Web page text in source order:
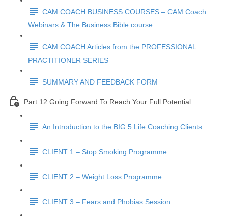
CAM COACH BUSINESS COURSES – CAM Coach
Webinars & The Business Bible course
CAM COACH Articles from the PROFESSIONAL
PRACTITIONER SERIES
SUMMARY AND FEEDBACK FORM
Part 12 Going Forward To Reach Your Full Potential
An Introduction to the BIG 5 Life Coaching Clients
CLIENT 1 – Stop Smoking Programme
CLIENT 2 – Weight Loss Programme
CLIENT 3 – Fears and Phobias Session